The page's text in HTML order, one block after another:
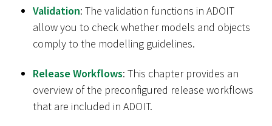
Validation: The validation functions in ADOIT
allow you to check whether models and objects
comply to the modelling guidelines.
Release Workflows: This chapter provides an
overview of the preconfigured release workflows
that are included in ADOIT.